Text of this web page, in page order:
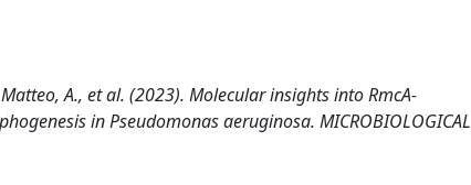
A., et al. (2023). Molecular insights into RmcA-
in Pseudomonas aeruginosa. MICROBIOLOGICAL